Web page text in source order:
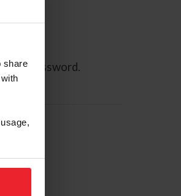
sharepassword.